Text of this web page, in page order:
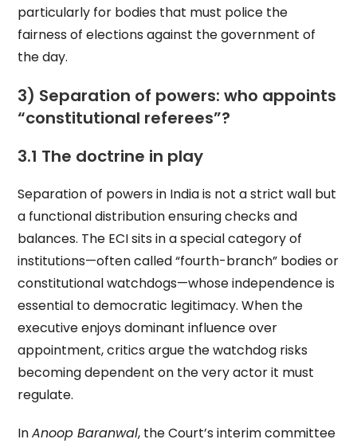
particularly for bodies that must police the
fairness of elections against the government of
the day.
3) Separation of powers: who appoints
“constitutional referees”?
3.1 The doctrine in play
Separation of powers in India is not a strict wall but
a functional distribution ensuring checks and
balances. The ECI sits in a special category of
institutions—often called “fourth-branch” bodies or
constitutional watchdogs—whose independence is
essential to democratic legitimacy. When the
executive enjoys dominant influence over
appointment, critics argue the watchdog risks
becoming dependent on the very actor it must
regulate.
InAnoop Baranwal, the Court’s interim committee